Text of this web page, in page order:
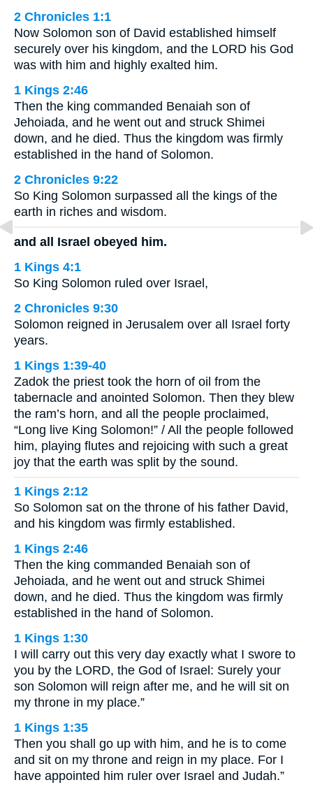
2 Chronicles 1:1
Now Solomon son of David established himself
securely over his kingdom, and the LORD his God
was with him and highly exalted him.
1 Kings 2:46
Then the king commanded Benaiah son of
Jehoiada, and he went out and struck Shimei
down, and he died. Thus the kingdom was firmly
established in the hand of Solomon.
2 Chronicles 9:22
So King Solomon surpassed all the kings of the
earth in riches and wisdom.
and all Israel obeyed him.
1 Kings 4:1
So King Solomon ruled over Israel,
2 Chronicles 9:30
Solomon reigned in Jerusalem over all Israel forty
years.
1 Kings 1:39-40
Zadok the priest took the horn of oil from the
tabernacle and anointed Solomon. Then they blew
the ram’s horn, and all the people proclaimed,
“Long live King Solomon!” / All the people followed
him, playing flutes and rejoicing with such a great
joy that the earth was split by the sound.
1 Kings 2:12
So Solomon sat on the throne of his father David,
and his kingdom was firmly established.
1 Kings 2:46
Then the king commanded Benaiah son of
Jehoiada, and he went out and struck Shimei
down, and he died. Thus the kingdom was firmly
established in the hand of Solomon.
1 Kings 1:30
I will carry out this very day exactly what I swore to
you by the LORD, the God of Israel: Surely your
son Solomon will reign after me, and he will sit on
my throne in my place.”
1 Kings 1:35
Then you shall go up with him, and he is to come
and sit on my throne and reign in my place. For I
have appointed him ruler over Israel and Judah.”